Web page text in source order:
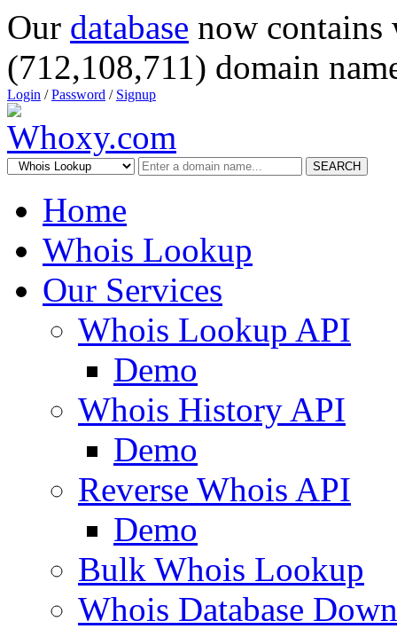
Our database now
(712,108,711) domain
Login /Password / Signup
SEARCH
Home
Whois Lookup
Our Services
Whois Lookup API
Demo
Whois History API
Demo
Reverse Whois API
Demo
Bulk Whois Lookup
Whois Database